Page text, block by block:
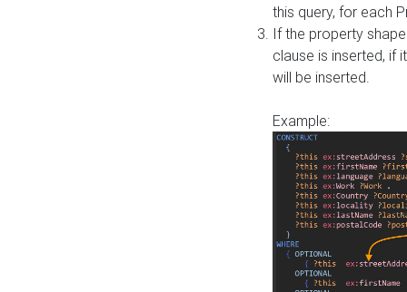
this query, for each
If the property
clause is inserted, if
will be inserted.
Example: